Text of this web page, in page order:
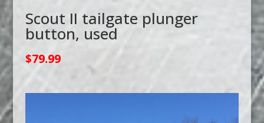
Scout II tailgate plunger
button, used
$79.99